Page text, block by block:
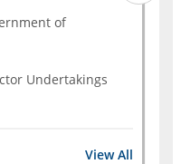
of
Undertakings
View All